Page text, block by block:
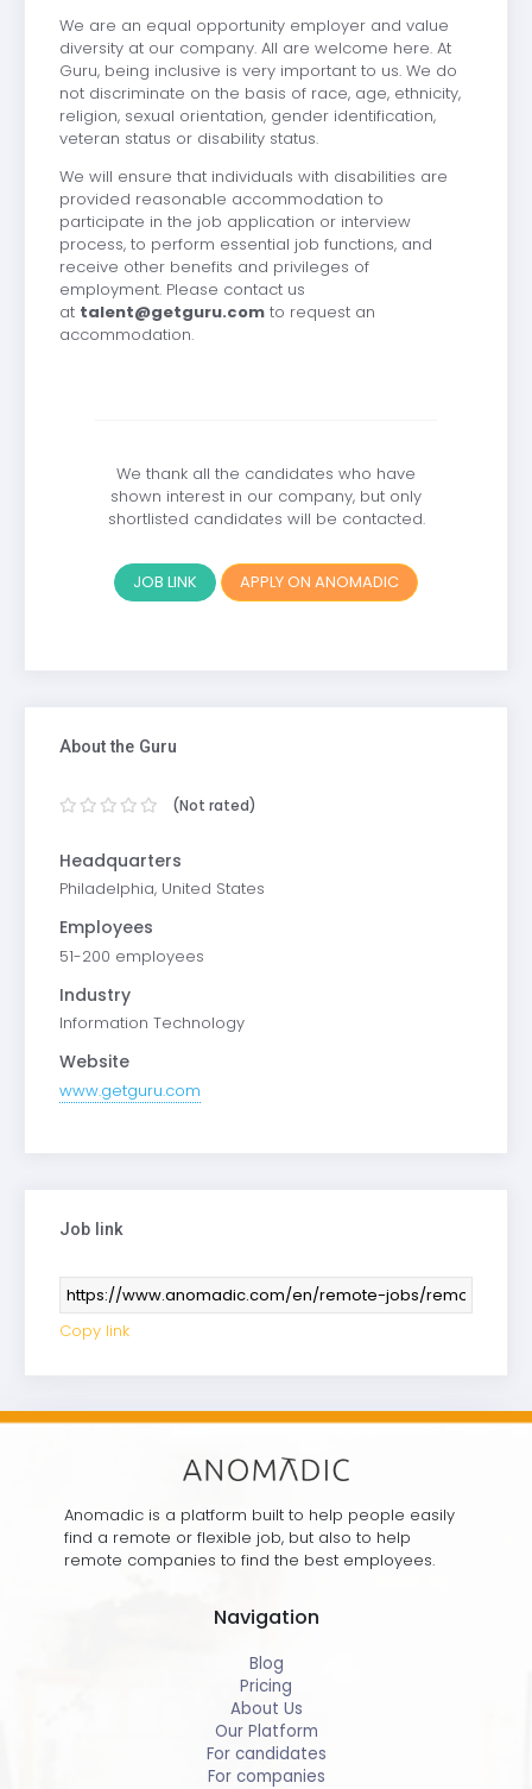
We are an equal opportunity employer and value
diversity at our company. All are welcome here. At
Guru, being inclusive is very important to us. We do
not discriminate on the basis of race, age, ethnicity,
religion, sexual orientation, gender identification,
veteran status or disability status.
We will ensure that individuals with disabilities are
provided reasonable accommodation to
participate in the job application or interview
process, to perform essential job functions, and
receive other benefits and privileges of
employment. Please contact us
at talent@getguru.comto request an
accommodation.
We thank all the candidates who have
shown interest in our company, but only
shortlisted candidates will be contacted.
JOB LINK APPLY ON ANOMADIC
About the Guru
(Not rated)
Headquarters
Philadelphia, United States
Employees
51-200 employees
Industry
Information Technology
Website
www.getguru.com
Job link
Copy link
Anomadic is a platform built to help people easily
find a remote or flexible job, but also to help
remote companies to find the best employees.
Navigation
Blog
Pricing
About Us
Our Platform
For candidates
For companies